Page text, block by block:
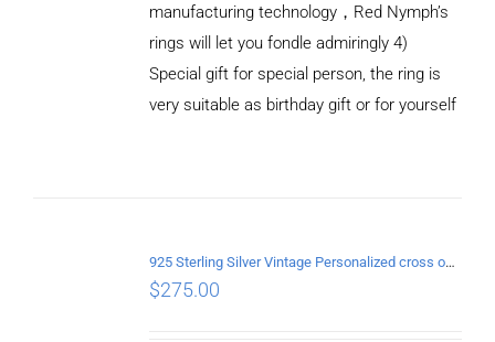
manufacturing technology，Red Nymph’s
rings will let you fondle admiringly 4)
Special gift for special person, the ring is
very suitable as birthday gift or for yourself
925 Sterling Silver Vintage Personalized cross open Ring
$275.00